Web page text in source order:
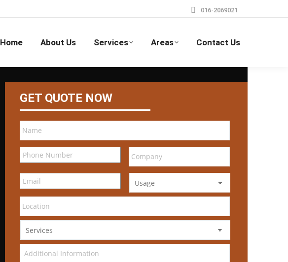
016-2069021
Home About Us Services Areas Contact Us
GET QUOTE NOW